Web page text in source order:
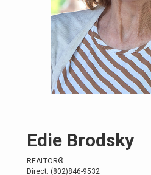
Edie Brodsky
REALTOR®
Direct: (802)846-9532